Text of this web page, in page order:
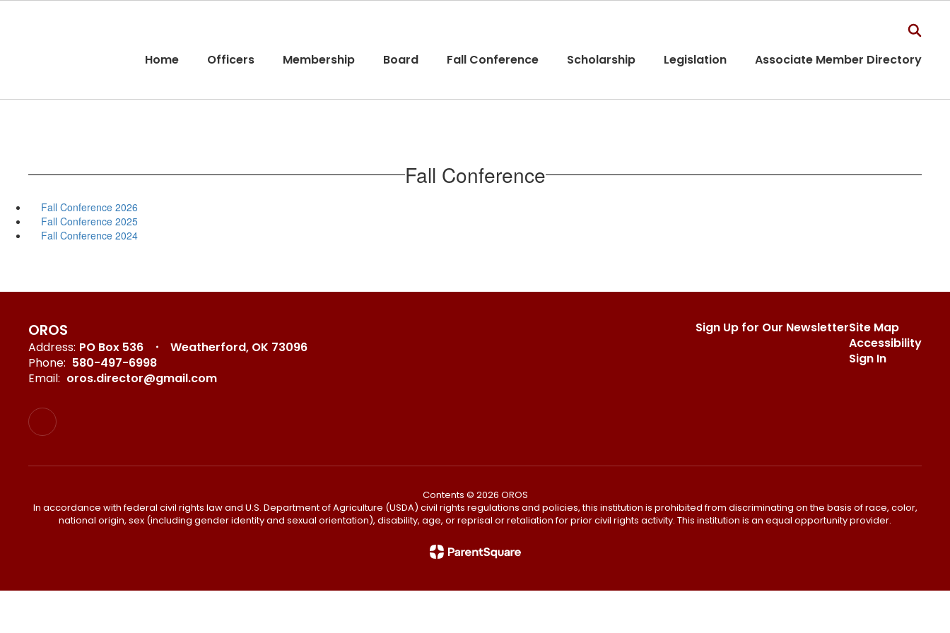
Home Officers Membership Board Fall Conference Scholarship Legislation Associate Member Directory
Fall Conference
Fall Conference 2026
Fall Conference 2025
Fall Conference 2024
OROS
Address: PO Box 536
Weatherford, OK 73096
Phone: 580-497-6998
Email: oros.director@gmail.com
Sign Up for Our NewsletterSite Map
Accessibility
Sign In
Contents © 2026 OROS
In accordance with federal civil rights law and U.S. Department of Agriculture (USDA) civil rights regulations and policies, this institution is prohibited from discriminating on the basis of race, color,
national origin, sex (including gender identity and sexual orientation), disability, age, or reprisal or retaliation for prior civil rights activity. This institution is an equal opportunity provider.